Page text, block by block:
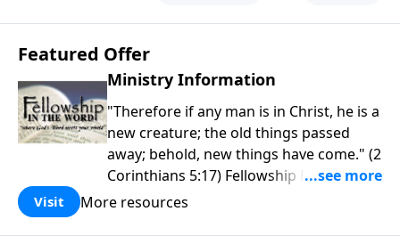
Featured Offer
Ministry Information
"Therefore if any man is in Christ, he is a
new creature; the old things passed
away; behold, new things have come." (2
Corinthians 5:17) Fellowship Bible
Church is an independent Bible church
purpose is to be used of God in helping
Visit More resources